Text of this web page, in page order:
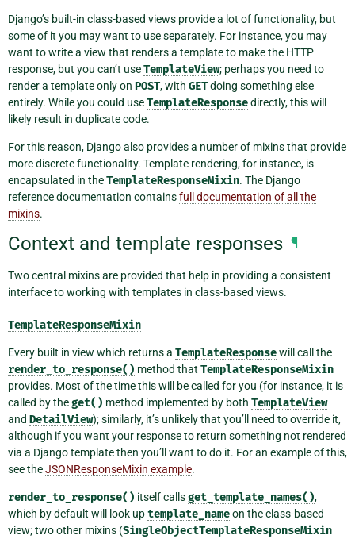
Django’s built-in class-based views provide a lot of functionality, but
some of it you may want to use separately. For instance, you may
want to write a view that renders a template to make the HTTP
response, but you can’t useTemplateView; perhaps you need to
render a template only on POST, with GETdoing something else
entirely. While you could useTemplateResponsedirectly, this will
likely result in duplicate code.
For this reason, Django also provides a number of mixins that provide
more discrete functionality. Template rendering, for instance, is
encapsulated in theTemplateResponseMixin. The Django
reference documentation containsfull documentation of all the
mixins.
Context and template responses ¶
Two central mixins are provided that help in providing a consistent
interface to working with templates in class-based views.
TemplateResponseMixin
Every built in view which returns a TemplateResponsewill call the
render_to_response() method that TemplateResponseMixin
provides. Most of the time this will be called for you (for instance, it is
called by theget() method implemented by both TemplateView
and DetailView); similarly, it’s unlikely that you’ll need to override it,
although if you want your response to return something not rendered
via a Django template then you’ll want to do it. For an example of this,
see theJSONResponseMixin example.
render_to_response() itself callsget_template_names(),
which by default will look uptemplate_nameon the class-based
view; two other mixins (SingleObjectTemplateResponseMixin